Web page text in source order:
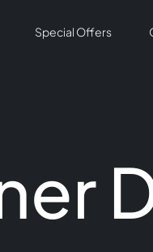
Special Offers